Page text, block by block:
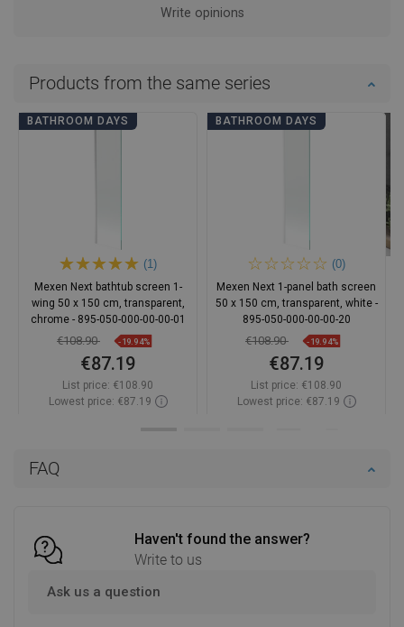
FAQ
Haven't found the answer?
Write to us
Ask us a question
Write opinions
Products from the same series
BATHROOM DAYS
(1)
Mexen Next bathtub screen 1-
wing 50 x 150 cm, transparent,
chrome - 895-050-000-00-00-01
€108.90 -19.94%
€87.19
List price: €108.90
Lowest price: €87.19
BATHROOM DAYS
(0)
Mexen Next 1-panel bath screen
50 x 150 cm, transparent, white -
895-050-000-00-00-20
€108.90 -19.94%
€87.19
List price: €108.90
Lowest price: €87.19